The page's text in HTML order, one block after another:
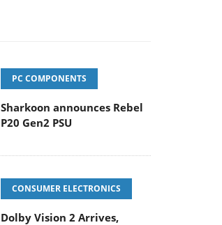
PC COMPONENTS
Sharkoon announces Rebel
P20 Gen2 PSU
CONSUMER ELECTRONICS
Dolby Vision 2 Arrives,